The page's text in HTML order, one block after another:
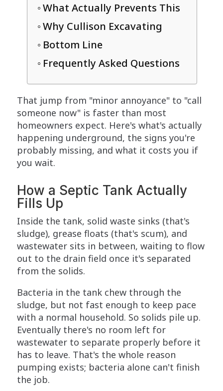
What Actually Prevents This
Why Cullison Excavating
Bottom Line
Frequently Asked Questions
That jump from "minor annoyance" to "call
someone now" is faster than most
homeowners expect. Here's what's actually
happening underground, the signs you're
probably missing, and what it costs you if
you wait.
How a Septic Tank Actually
Fills Up
Inside the tank, solid waste sinks (that's
sludge), grease floats (that's scum), and
wastewater sits in between, waiting to flow
out to the drain field once it's separated
from the solids.
Bacteria in the tank chew through the
sludge, but not fast enough to keep pace
with a normal household. So solids pile up.
Eventually there's no room left for
wastewater to separate properly before it
has to leave. That's the whole reason
pumping exists; bacteria alone can't finish
the job.